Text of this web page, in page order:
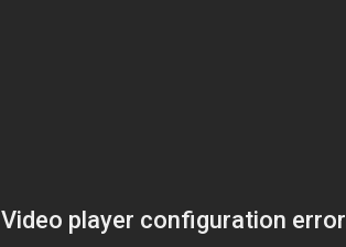
Video player configuration error